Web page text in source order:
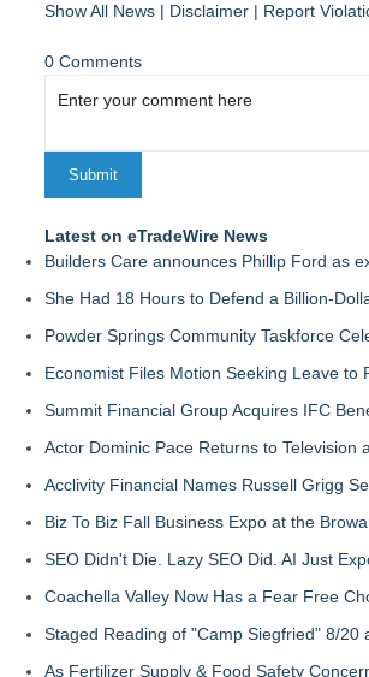
Show All News | Disclaimer | Report
0 Comments
Latest on eTradeWire News
Builders Care announces Phillip Ford as
She Had 18 Hours to Defend a Billion-
Powder Springs Community Taskforce
Economist Files Motion Seeking Leave to
Summit Financial Group Acquires IFC
Actor Dominic Pace Returns to Television
Acclivity Financial Names Russell Grigg
Biz To Biz Fall Business Expo at the
SEO Didn't Die. Lazy SEO Did. AI Just
Coachella Valley Now Has a Fear Free
Staged Reading of "Camp Siegfried" 8/
As Fertilizer Supply & Food Safety